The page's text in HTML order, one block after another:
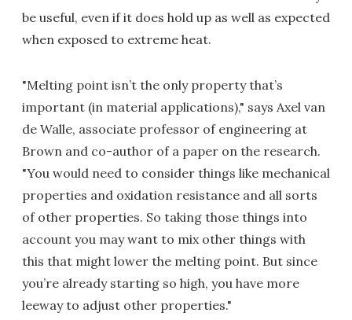
be useful, even if it does hold up as well as expected
when exposed to extreme heat.
"Melting point isn’t the only property that’s
important (in material applications)," says Axel van
de Walle, associate professor of engineering at
Brown and co-author of a paper on the research.
"You would need to consider things like mechanical
properties and oxidation resistance and all sorts
of other properties. So taking those things into
account you may want to mix other things with
this that might lower the melting point. But since
you’re already starting so high, you have more
leeway to adjust other properties."